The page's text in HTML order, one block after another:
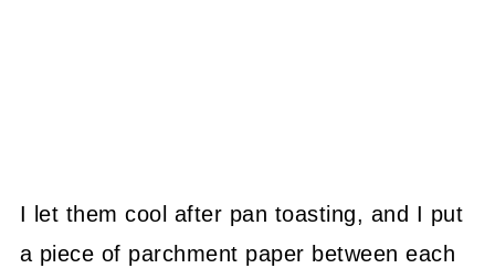
I let them cool after pan toasting, and I put
a piece of parchment paper between each